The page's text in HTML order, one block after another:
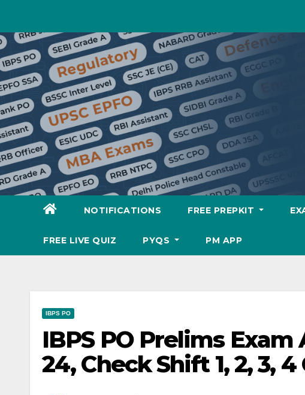
content
NOTIFICATIONS FREE PREPKIT
FREE LIVE QUIZ PYQS PM APP
IBPS PO
IBPS PO Prelims
24, Check Shift 1, 2, 3,